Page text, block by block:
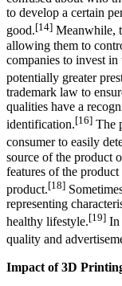
to develop a certain
good.[14] Meanwhile,
allowing them to
companies to invest
potentially greater
trademark law to
qualities have a
identification.[16] The
consumer to easily
source of the product
features of the
product.[18]
representing
healthy lifestyle.[19] In
quality and
Impact of 3D